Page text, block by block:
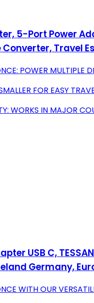
5-Port Power
Travel
POWER MULTIPLE
FOR EASY
WORKS IN MAJOR
USB C,
Germany,
WITH OUR